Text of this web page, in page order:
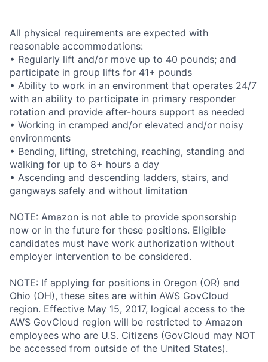
All physical requirements are expected with
reasonable accommodations:
• Regularly lift and/or move up to 40 pounds; and
participate in group lifts for 41+ pounds
• Ability to work in an environment that operates 24/7
with an ability to participate in primary responder
rotation and provide after-hours support as needed
• Working in cramped and/or elevated and/or noisy
environments
• Bending, lifting, stretching, reaching, standing and
walking for up to 8+ hours a day
• Ascending and descending ladders, stairs, and
gangways safely and without limitation
NOTE: Amazon is not able to provide sponsorship
now or in the future for these positions. Eligible
candidates must have work authorization without
employer intervention to be considered.
NOTE: If applying for positions in Oregon (OR) and
Ohio (OH), these sites are within AWS GovCloud
region. Effective May 15, 2017, logical access to the
AWS GovCloud region will be restricted to Amazon
employees who are U.S. Citizens (GovCloud may NOT
be accessed from outside of the United States).